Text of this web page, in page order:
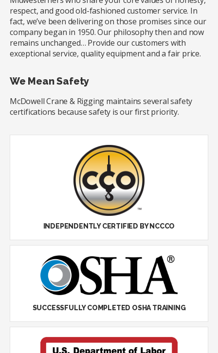
respect, and good old-fashioned customer service. In
fact, we’ve been delivering on those promises since our
company began in 1950. Our philosophy then and now
remains unchanged… Provide our customers with
exceptional service, quality equipment and a fair price.
We Mean Safety
McDowell Crane & Rigging maintains several safety
certifications because safety is our first priority.
INDEPENDENTLY CERTIFIED BY NCCCO
SUCCESSFULLY COMPLETED OSHA TRAINING